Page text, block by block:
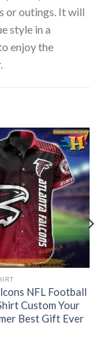
or outings. It will
style in a
enjoy the
NFL Football
Custom Your
Best Gift Ever